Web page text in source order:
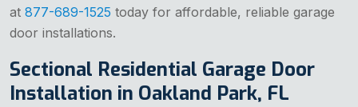
at 877-689-1525 today for affordable, reliable garage
door installations.
Sectional Residential Garage Door
Installation in Oakland Park, FL